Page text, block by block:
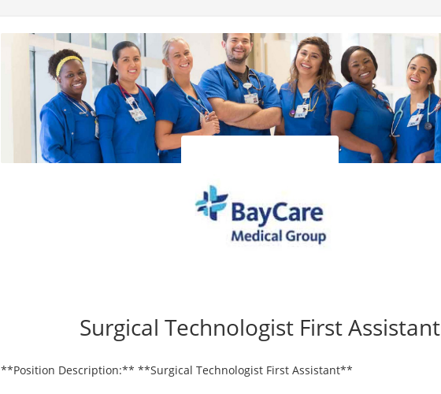
Surgical Technologist First Assistant
**Position Description:** **Surgical Technologist First Assistant**